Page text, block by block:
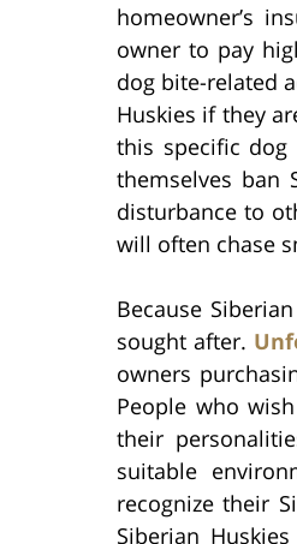
homeowner’s
owner to pay
dog bite-related
Huskies if they
this specific
themselves ban
disturbance to
will often chase
Because
sought after.
owners
People who
their
suitable
recognize their
Siberian